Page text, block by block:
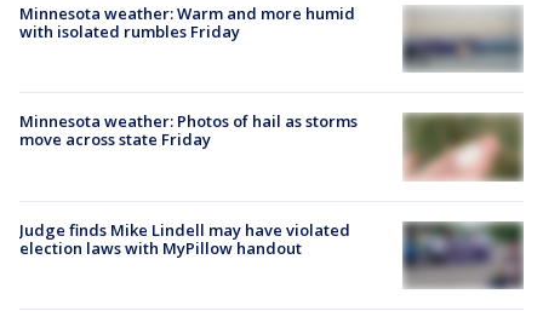
Minnesota weather: Warm and more humid
with isolated rumbles Friday
Minnesota weather: Photos of hail as storms
move across state Friday
Judge finds Mike Lindell may have violated
election laws with MyPillow handout